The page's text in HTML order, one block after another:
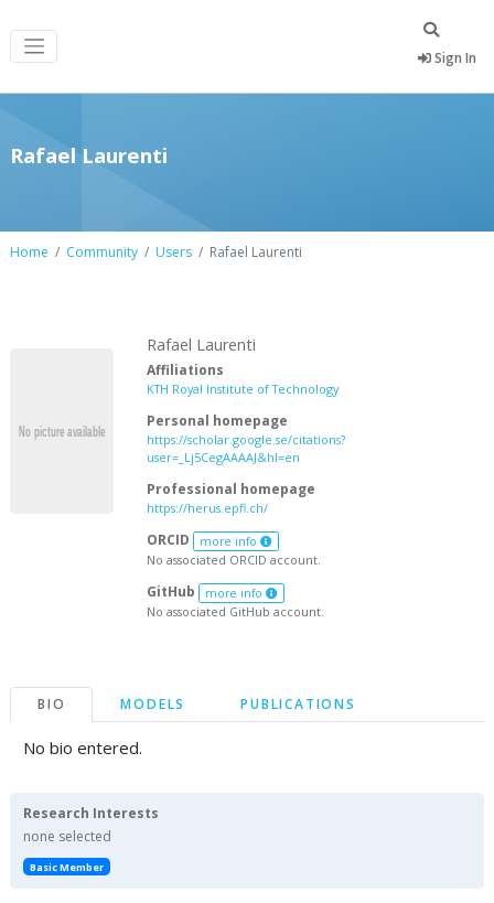
Sign In
Rafael Laurenti
Home Community Users Rafael Laurenti
Rafael Laurenti
Affiliations
KTH Royal Institute of Technology
Personal homepage
https://scholar.google.se/citations?
user=_Lj5CegAAAAJ&hl=en
Professional homepage
https://herus.epfl.ch/
ORCID more info
No associated ORCID account.
GitHub more info
No associated GitHub account.
BIO MODELS PUBLICATIONS
No bio entered.
Research Interests
none selected
Basic Member